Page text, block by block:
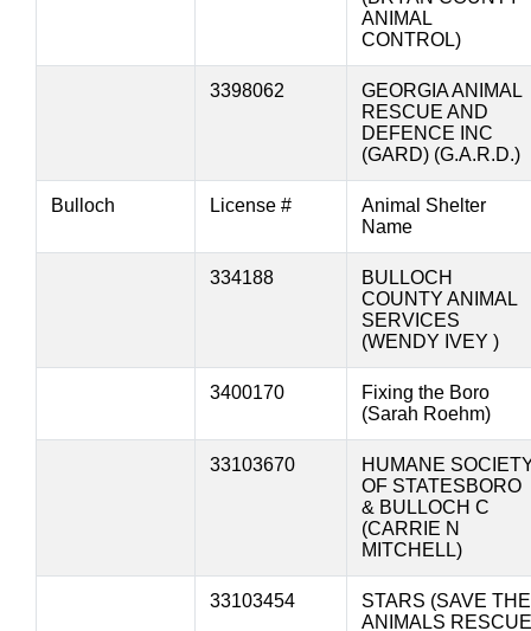
ANIMAL
CONTROL)
3398062
GEORGIA ANIMAL
RESCUE AND
DEFENCE INC
(GARD) (G.A.R.D.)
Bulloch License #
Animal Shelter
Name
334188
BULLOCH
COUNTY ANIMAL
SERVICES
(WENDY IVEY )
3400170
Fixing the Boro
(Sarah Roehm)
33103670
HUMANE
OF STATESBORO
& BULLOCH C
(CARRIE N
MITCHELL)
33103454
STARS (SAVE THE
ANIMALS RESCUE